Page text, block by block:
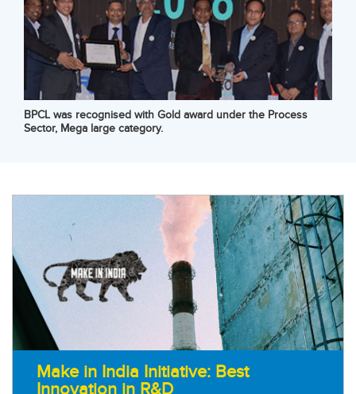
BPCL was recognised with Gold award under the Process
Sector, Mega large category.
Make in India Initiative: Best
Innovation in R&D